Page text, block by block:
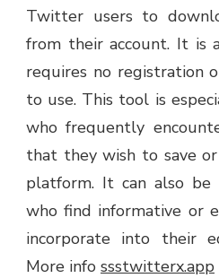
Twitter users to
from their account. It is
requires no registration
to use. This tool is
who frequently
that they wish to save
platform. It can also be
who find informative or
incorporate into their
More info ssstwitterx.app